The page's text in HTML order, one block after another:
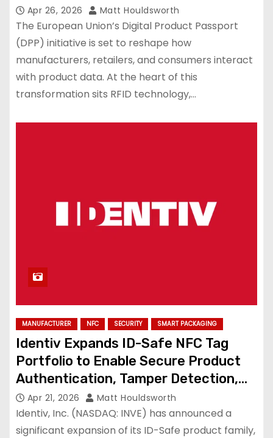
Apr 26, 2026 Matt Houldsworth
The European Union’s Digital Product Passport
(DPP) initiative is set to reshape how
manufacturers, retailers, and consumers interact
with product data. At the heart of this
transformation sits RFID technology,…
MANUFACTURER NFC SECURITY SMART PACKAGING
Identiv Expands ID-Safe NFC Tag
Portfolio to Enable Secure Product
Authentication, Tamper Detection,
and Traceability
Apr 21, 2026 Matt Houldsworth
Identiv, Inc. (NASDAQ: INVE) has announced a
significant expansion of its ID-Safe product family,